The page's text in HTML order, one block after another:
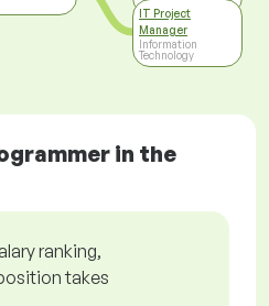
IT Project
Manager
Information
Technology
in the
ranking,
takes